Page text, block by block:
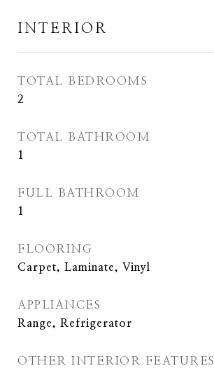
INTERIOR
TOTAL BEDROOMS
2
TOTAL BATHROOM
1
FULL BATHROOM
1
FLOORING
Carpet, Laminate, Vinyl
APPLIANCES
Range, Refrigerator
OTHER INTERIOR FEATURES